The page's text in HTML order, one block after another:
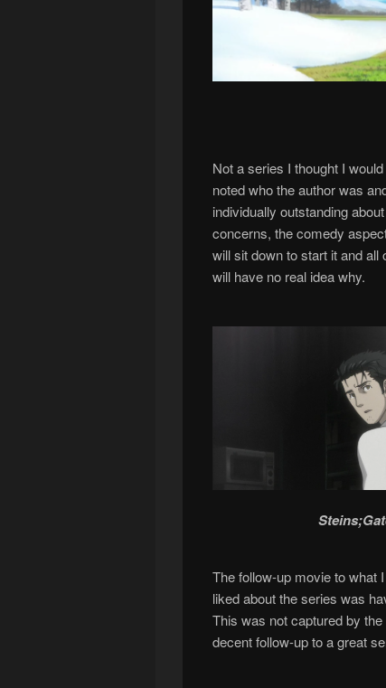
Not a series I thought I
noted who the author was
individually outstanding
concerns, the comedy
will sit down to start it and
will have no real idea why.
The follow-up movie to what
liked about the series was
This was not captured by
decent follow-up to a great